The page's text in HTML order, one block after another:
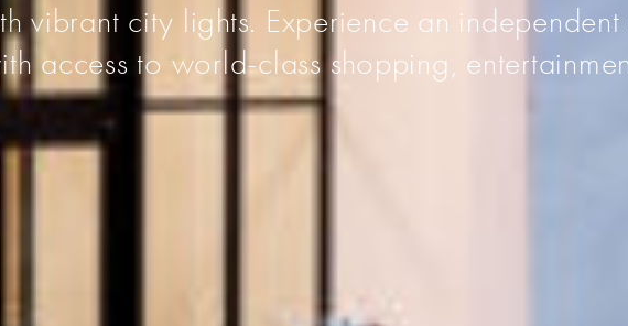
vibrant city lights. Experience an independent
access to world-class shopping,